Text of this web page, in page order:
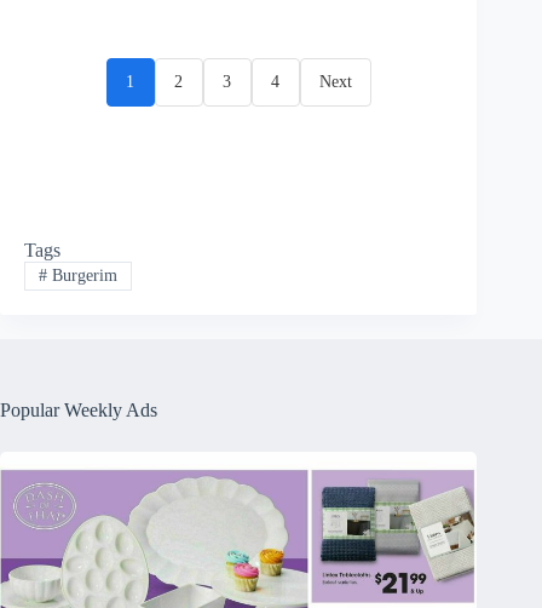
1 2 3 4 Next
Tags
#Burgerim
Popular Weekly Ads